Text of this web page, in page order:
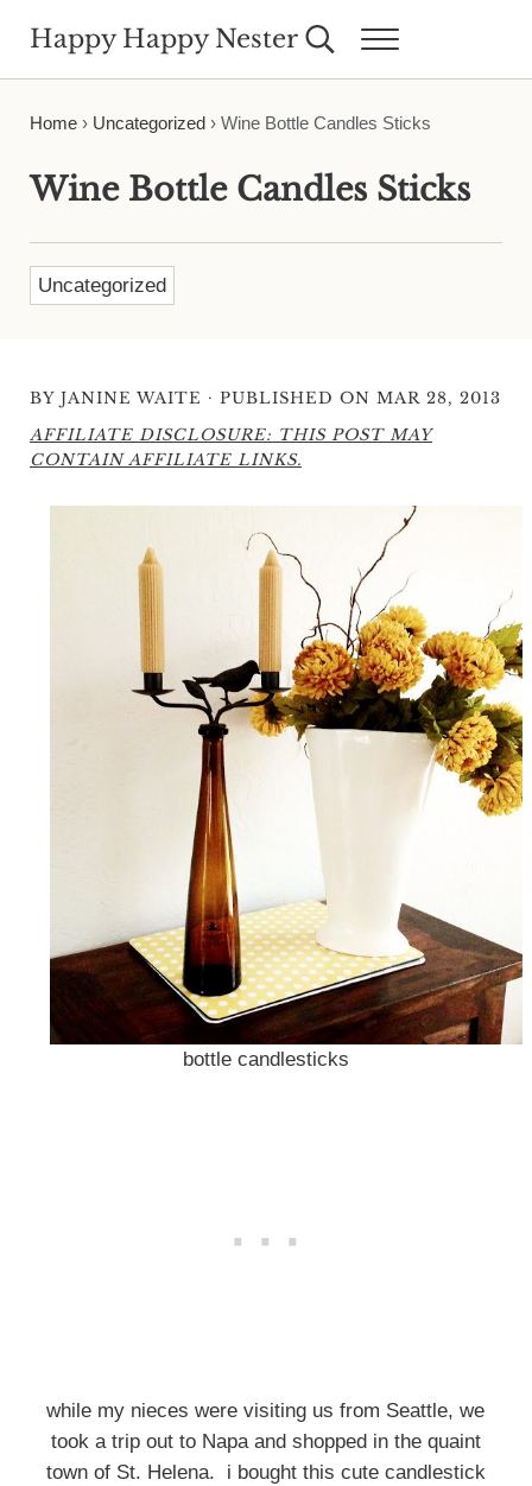
Happy Happy Nester Search...Menu
Home› Uncategorized› Wine Bottle Candles Sticks
Wine Bottle Candles Sticks
Uncategorized
BY JANINE WAITE · PUBLISHED ON MAR 28, 2013
AFFILIATE DISCLOSURE: THIS POST MAY
CONTAIN AFFILIATE LINKS.
bottle candlesticks
while my nieces were visiting us from Seattle, we
took a trip out to Napa and shopped in the quaint
town of St. Helena. i bought this cute candlestick